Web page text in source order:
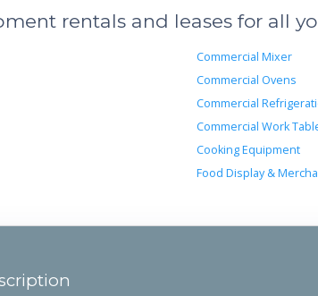
rentals and leases for all
Commercial Mixer
Commercial Ovens
Commercial
Commercial Work
Cooking Equipment
Food Display &